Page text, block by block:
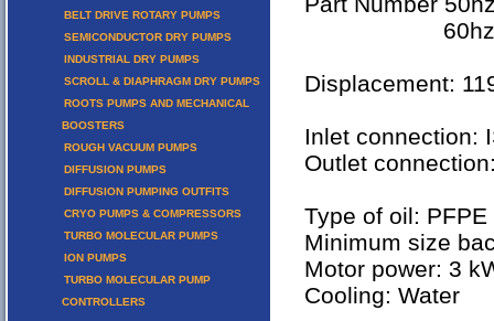
BELT DRIVE ROTARY PUMPS
SEMICONDUCTOR DRY PUMPS
INDUSTRIAL DRY PUMPS
SCROLL & DIAPHRAGM DRY PUMPS
ROOTS PUMPS AND MECHANICAL
BOOSTERS
ROUGH VACUUM PUMPS
DIFFUSION PUMPS
DIFFUSION PUMPING OUTFITS
CRYO PUMPS & COMPRESSORS
TURBO MOLECULAR PUMPS
ION PUMPS
TURBO MOLECULAR PUMP
CONTROLLERS
60hz
Displacement:
Inlet connection:
Outlet
Type of oil: PFPE
Minimum size
Motor power: 3
Cooling: Water